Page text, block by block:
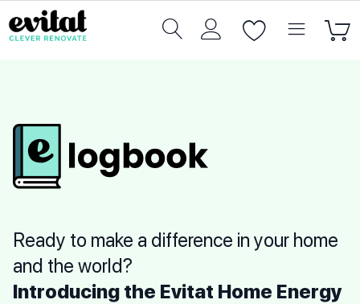
Ready to make a difference in your home
and the world?
Introducing the Evitat Home Energy